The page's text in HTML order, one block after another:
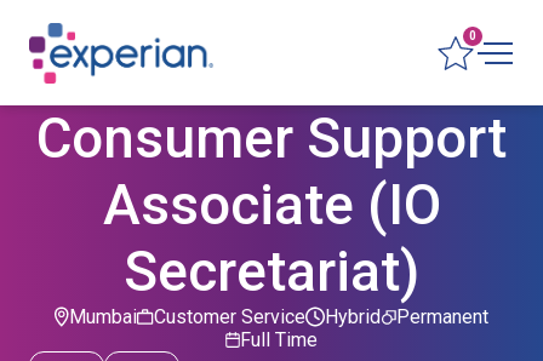
0
Consumer Support
Associate (IO
Secretariat)
Mumbai Customer Service Permanent
Hybrid
Full Time